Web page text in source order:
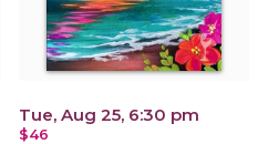
Tue, Aug 25, 6:30 pm
$46